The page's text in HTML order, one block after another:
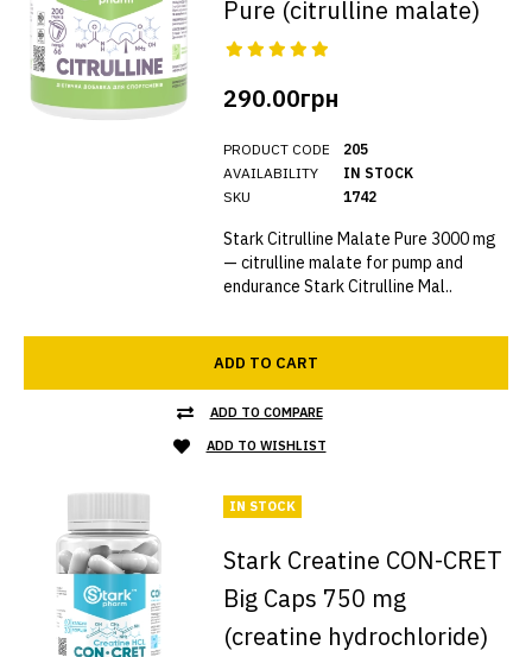
Pure (citrulline malate)
290.00грн
PRODUCT CODE
AVAILABILITY
SKU
205
IN STOCK
1742
Stark Citrulline Malate Pure 3000 mg
— citrulline malate for pump and
endurance Stark Citrulline Mal..
ADD TO CART
ADD TO COMPARE
ADD TO WISHLIST
IN STOCK
Stark Creatine CON-CRET
Big Caps 750 mg
(creatine hydrochloride)